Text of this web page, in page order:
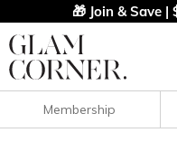
🎁 Join & Save |
FiltersMembership